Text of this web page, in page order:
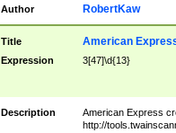
Author RobertKaw
Title American
Expression 3[47]\d{13}
Description
American Express
http://